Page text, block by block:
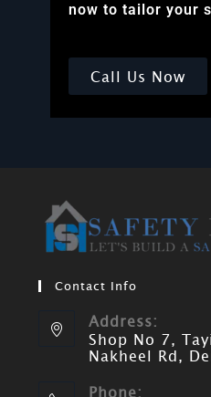
now to tailor your
Call Us Now
Contact Info
Address:
Shop No 7,
Nakheel Rd,
Phone: